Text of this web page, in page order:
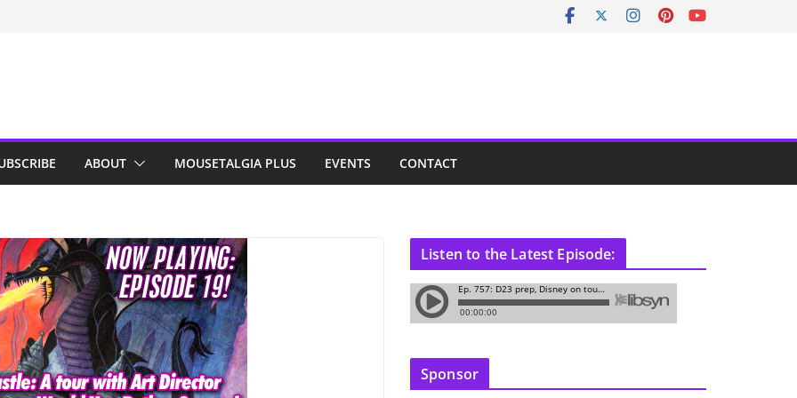
O’Gill
ABOUT MOUSETALGIA PLUS EVENTS CONTACT
Listen to the Latest Episode:
Sponsor